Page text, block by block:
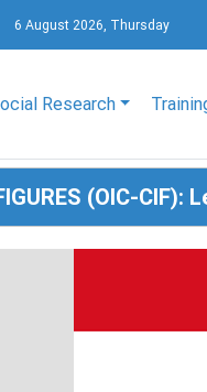
6 August 2026, Thursday
Research
(OIC-CIF):